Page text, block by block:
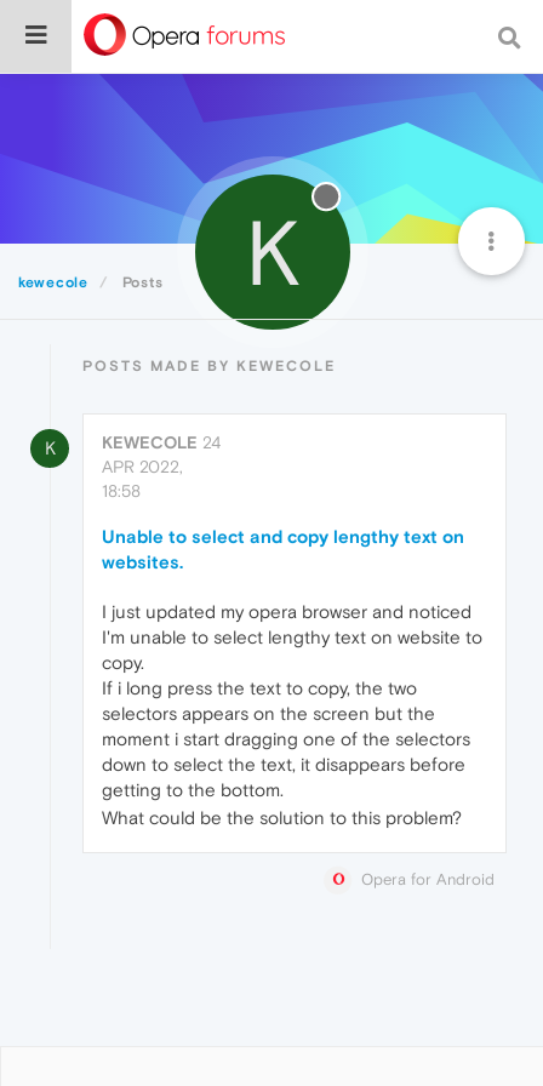
kewecole Posts K
POSTS MADE BY KEWECOLE
K KEWECOLE 24
APR 2022,
18:58
Unable to select and copy lengthy text on
websites.
I just updated my opera browser and noticed
I'm unable to select lengthy text on website to
copy.
If i long press the text to copy, the two
selectors appears on the screen but the
moment i start dragging one of the selectors
down to select the text, it disappears before
getting to the bottom.
What could be the solution to this problem?
Opera for Android